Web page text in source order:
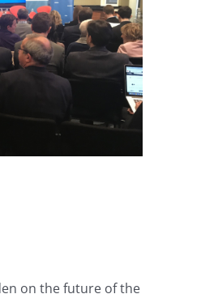
on the future of the